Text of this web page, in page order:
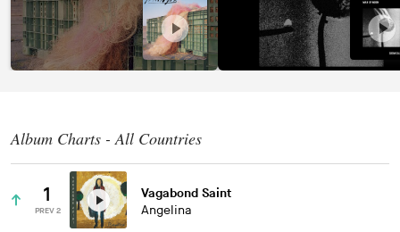
Album Charts - All Countries
1
PREV 2
Vagabond Saint
Angelina